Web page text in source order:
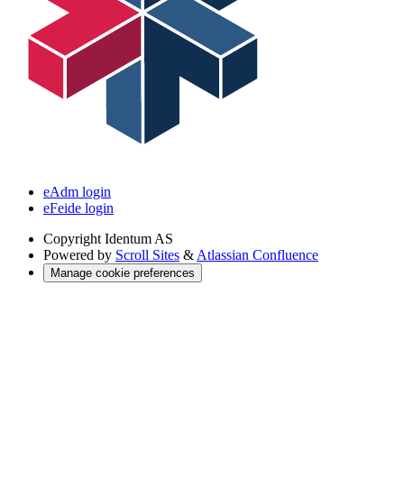
eAdm login
eFeide login
Copyright Identum AS
Powered by Scroll Sites & Atlassian Confluence
Manage cookie preferences